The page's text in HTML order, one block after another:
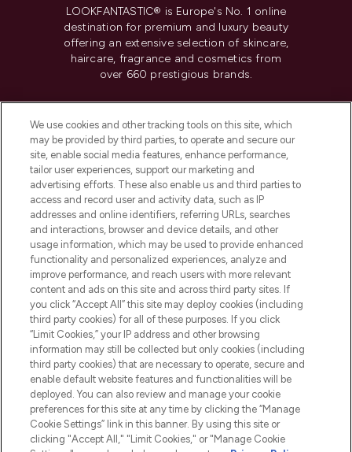
LOOKFANTASTIC® is Europe's No. 1 online
destination for premium and luxury beauty
offering an extensive selection of skincare,
haircare, fragrance and cosmetics from
over 660 prestigious brands.
Do Not Sell or Share My Personal
Information
HELP & INFORMATION
COMPANY INFORMATION
ABOUT LOOKFANTASTIC
Pay Securely With
We use cookies and other tracking tools on this site, which
may be provided by third parties, to operate and secure our
site, enable social media features, enhance performance,
tailor user experiences, support our marketing and
advertising efforts. These also enable us and third parties to
access and record user and activity data, such as IP
addresses and online identifiers, referring URLs, searches
and interactions, browser and device details, and other
usage information, which may be used to provide enhanced
functionality and personalized experiences, analyze and
improve performance, and reach users with more relevant
content and ads on this site and across third party sites. If
you click “Accept All” this site may deploy cookies (including
third party cookies) for all of these purposes. If you click
“Limit Cookies,” your IP address and other browsing
information may still be collected but only cookies (including
third party cookies) that are necessary to operate, secure and
enable default website features and functionalities will be
deployed. You can also review and manage your cookie
preferences for this site at any time by clicking the “Manage
Cookie Settings” link in this banner. By using this site or
clicking "Accept All," "Limit Cookies," or "Manage Cookie